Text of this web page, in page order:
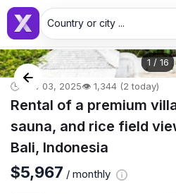
Country or city ...
1 / 16
🕒 Nov 03, 2025👁️ 1,344 (2 today)
Rental of a premium
sauna, and rice field
Bali, Indonesia
$5,967 / monthly